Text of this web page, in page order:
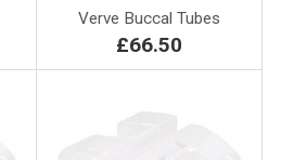
Verve Buccal Tubes
£66.50